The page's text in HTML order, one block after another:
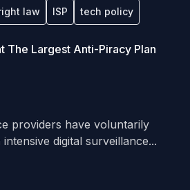
law ISP tech policy
The Largest Anti-Piracy Plan
providers have voluntarily
digital surveillance...